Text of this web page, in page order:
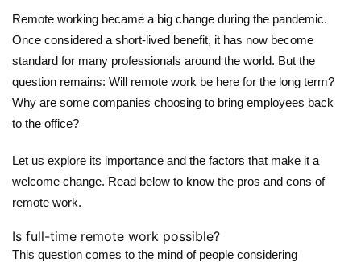
Remote working became a big change during the pandemic.
Once considered a short-lived benefit, it has now become
standard for many professionals around the world. But the
question remains: Will remote work be here for the long term?
Why are some companies choosing to bring employees back
to the office?
Let us explore its importance and the factors that make it a
welcome change. Read below to know the pros and cons of
remote work.
Is full-time remote work possible?
This question comes to the mind of people considering